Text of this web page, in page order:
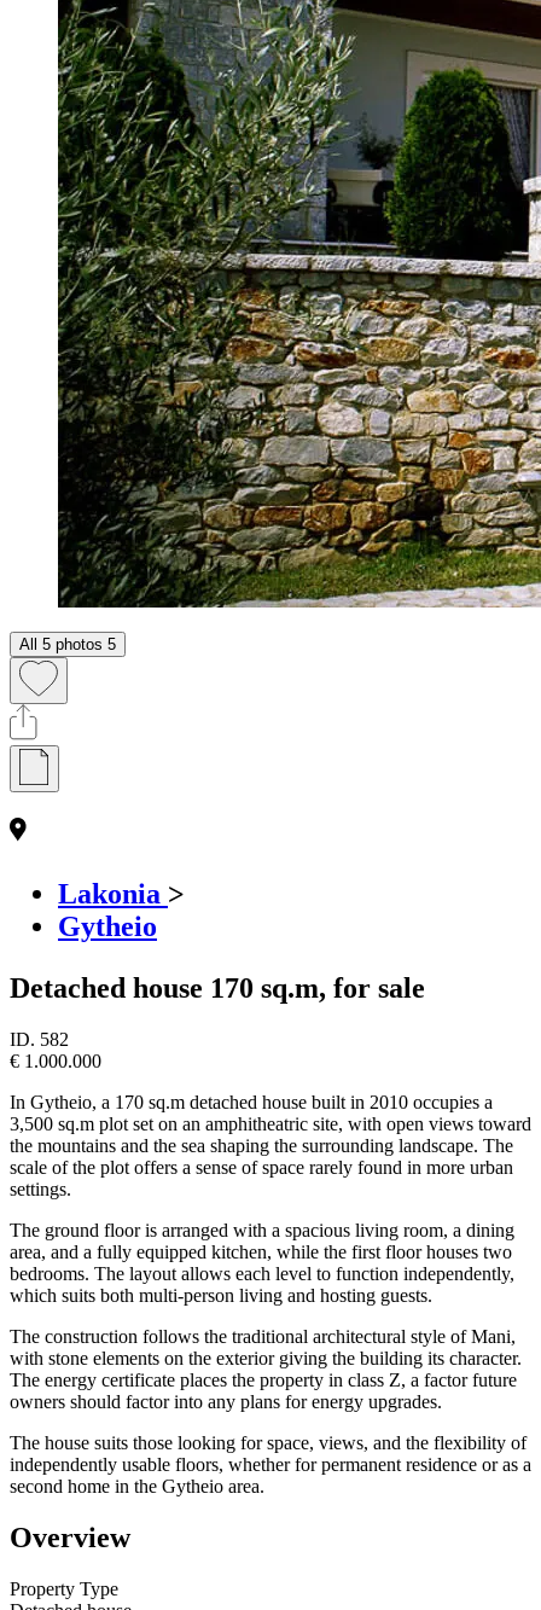
All 5 photos 5
Lakonia >
Gytheio
Detached house 170 sq.m, for sale
ID. 582
€ 1.000.000
In Gytheio, a 170 sq.m detached house built in 2010 occupies a
3,500 sq.m plot set on an amphitheatric site, with open views toward
the mountains and the sea shaping the surrounding landscape. The
scale of the plot offers a sense of space rarely found in more urban
settings.
The ground floor is arranged with a spacious living room, a dining
area, and a fully equipped kitchen, while the first floor houses two
bedrooms. The layout allows each level to function independently,
which suits both multi-person living and hosting guests.
The construction follows the traditional architectural style of Mani,
with stone elements on the exterior giving the building its character.
The energy certificate places the property in class Z, a factor future
owners should factor into any plans for energy upgrades.
The house suits those looking for space, views, and the flexibility of
independently usable floors, whether for permanent residence or as a
second home in the Gytheio area.
Overview
Property Type